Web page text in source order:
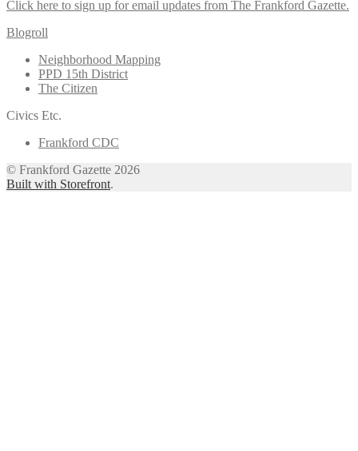
Click here to sign up for email updates from The Frankford Gazette.
Blogroll
Neighborhood Mapping
PPD 15th District
The Citizen
Civics Etc.
Frankford CDC
© Frankford Gazette 2026
Built with Storefront.